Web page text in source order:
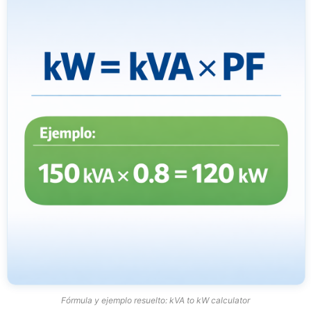
Fórmula y ejemplo resuelto: kVA to kW calculator